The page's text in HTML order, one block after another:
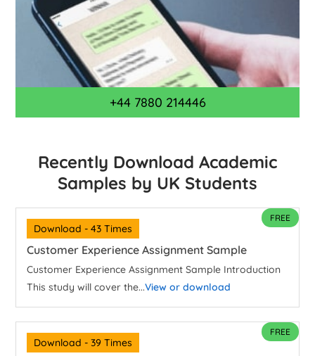
+44 7880 214446
Recently Download Academic
Samples by UK Students
FREE
Download - 43 Times
Customer Experience Assignment Sample
Customer Experience Assignment Sample Introduction
This study will cover the...View or download
FREE
Download - 39 Times